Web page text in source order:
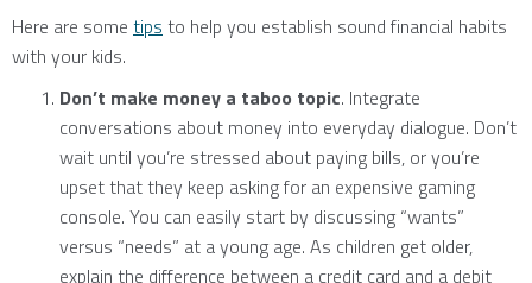
Here are some tips to help you establish sound financial habits
with your kids.
Don’t make money a taboo topic. Integrate
conversations about money into everyday dialogue. Don’t
wait until you’re stressed about paying bills, or you’re
upset that they keep asking for an expensive gaming
console. You can easily start by discussing “wants”
versus “needs” at a young age. As children get older,
explain the difference between a credit card and a debit